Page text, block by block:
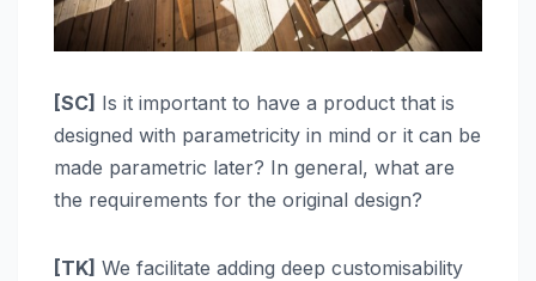
[SC] Is it important to have a product that is
designed with parametricity in mind or it can be
made parametric later? In general, what are
the requirements for the original design?
[TK] We facilitate adding deep customisability